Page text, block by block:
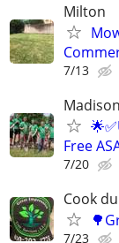
Milton
7/13
Free
7/20
Cook
7/23